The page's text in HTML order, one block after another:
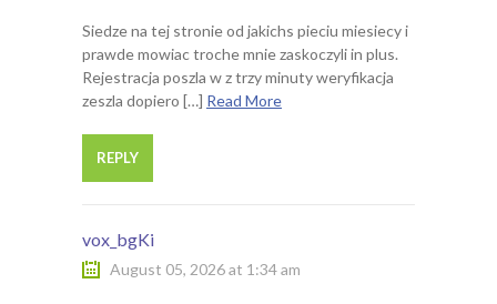
Siedze na tej stronie od jakichs pieciu miesiecy i
prawde mowiac troche mnie zaskoczyli in plus.
Rejestracja poszla w z trzy minuty weryfikacja
zeszla dopiero […] Read More
REPLY
vox_bgKi
August 05, 2026 at 1:34 am